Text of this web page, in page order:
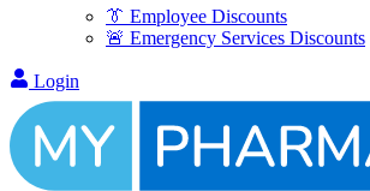
👔 Employee Discounts
🚨 Emergency Services Discounts
Login